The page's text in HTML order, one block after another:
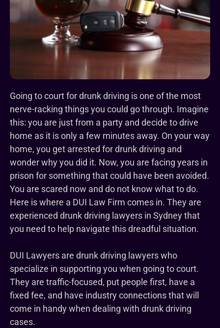
Going to court for drunk driving is one of the most
nerve-racking things you could go through. Imagine
this: you are just from a party and decide to drive
home as it is only a few minutes away. On your way
home, you get arrested for drunk driving and
wonder why you did it. Now, you are facing years in
prison for something that could have been avoided.
You are scared now and do not know what to do.
Here is where a DUI Law Firm comes in. They are
experienced drunk driving lawyers in Sydney that
you need to help navigate this dreadful situation.
DUI Lawyers are drunk driving lawyers who
specialize in supporting you when going to court.
They are traffic-focused, put people first, have a
fixed fee, and have industry connections that will
come in handy when dealing with drunk driving
cases.